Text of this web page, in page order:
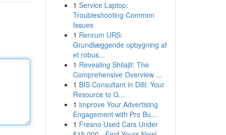
1 Service Laptop:
Troubleshooting Common
Issues
1 Renrum URS:
Grundlæggende opbygning af
et robus...
1 Revealing Shilajit: The
Comprehensive Overview ...
1 BIS Consultant in Dilli: Your
Resource to G...
1 Improve Your Advertising
Engagement with Pro Bu...
1 Fresno Used Cars Under